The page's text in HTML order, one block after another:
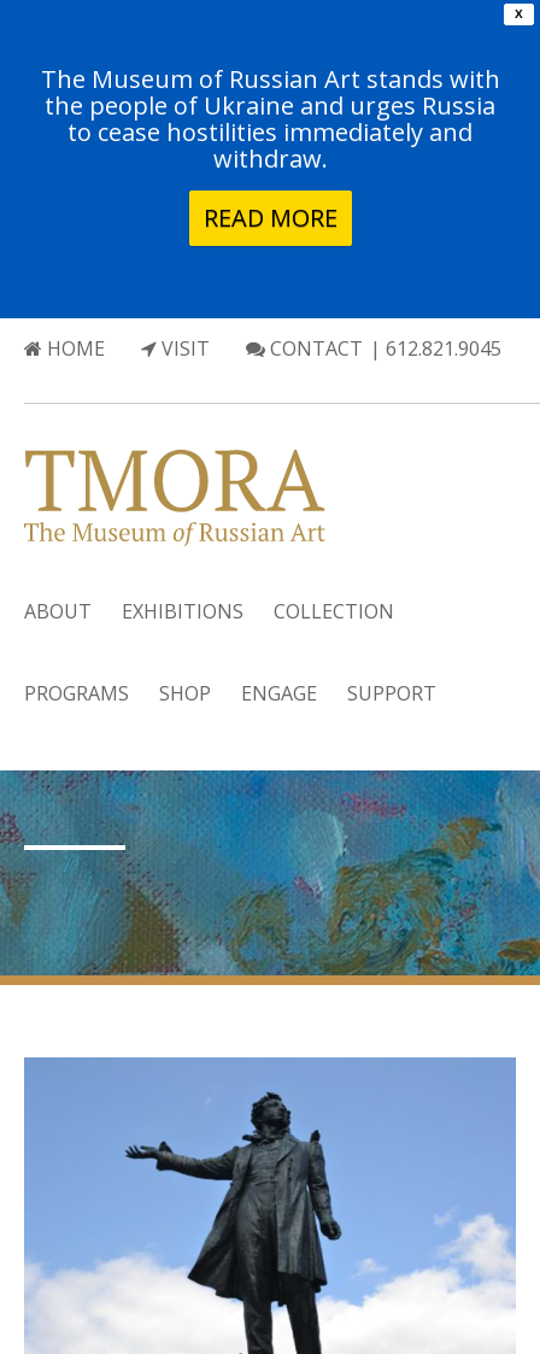
X
The Museum of Russian Art stands with
the people of Ukraine and urges Russia
to cease hostilities immediately and
withdraw.
READ MORE
HOME VISIT CONTACT | 612.821.9045
ABOUT EXHIBITIONS COLLECTION
PROGRAMS SHOP ENGAGE SUPPORT